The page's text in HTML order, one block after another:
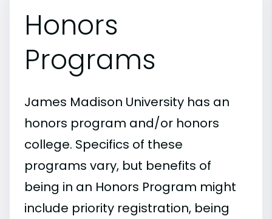
Honors
Programs
James Madison University has an
honors program and/or honors
college. Specifics of these
programs vary, but benefits of
being in an Honors Program might
include priority registration, being